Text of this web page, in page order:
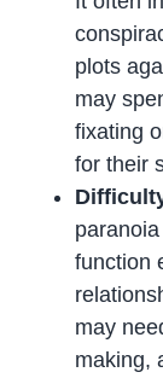
plots
may
fixating
for their
function
may
making,